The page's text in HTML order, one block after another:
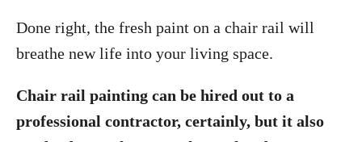
Done right, the fresh paint on a chair rail will
breathe new life into your living space.
Chair rail painting can be hired out to a
professional contractor, certainly, but it also